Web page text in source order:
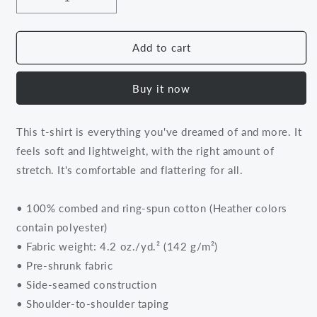
quantity
for
Me
Tee
quantity
for
Unapologetically
Me
Unisex
Tee
Add to cart
Buy it now
This t-shirt is everything you've dreamed of and more. It
feels soft and lightweight, with the right amount of
stretch. It's comfortable and flattering for all.
• 100% combed and ring-spun cotton (Heather colors
contain polyester)
• Fabric weight: 4.2 oz./yd.² (142 g/m²)
• Pre-shrunk fabric
• Side-seamed construction
• Shoulder-to-shoulder taping